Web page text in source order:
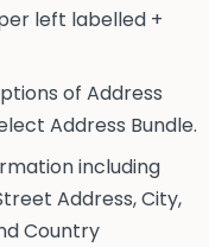
left labelled +
of Address
Address Bundle.
including
Address, City,
Country